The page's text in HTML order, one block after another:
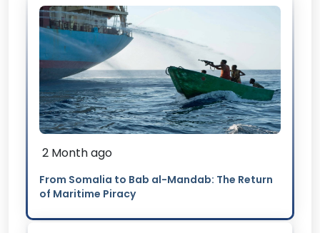
2 Month ago
From Somalia to Bab al-Mandab: The Return
of Maritime Piracy